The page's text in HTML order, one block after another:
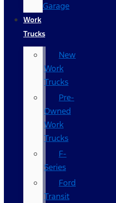
Garage
Work
Trucks
New
Work
Trucks
Pre-
Owned
Work
Trucks
F-
Series
Ford
Transit